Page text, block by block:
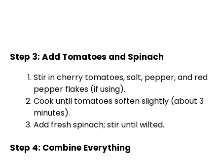
Step 3: Add Tomatoes and Spinach
Stir in cherry tomatoes, salt, pepper, and red
pepper flakes (if using).
Cook until tomatoes soften slightly (about 3
minutes).
Add fresh spinach; stir until wilted.
Step 4: Combine Everything